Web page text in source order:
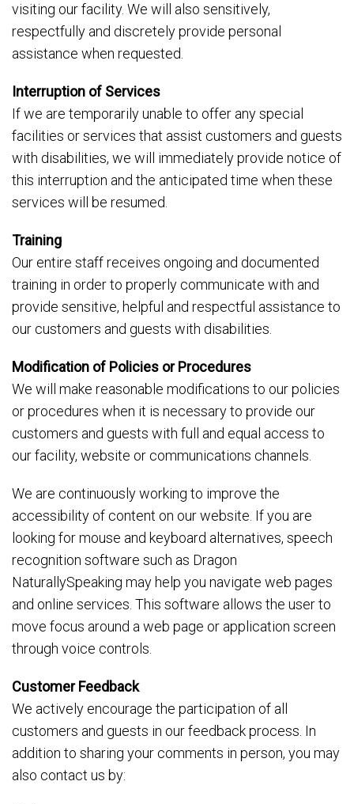
visiting our facility. We will also sensitively,
respectfully and discretely provide personal
assistance when requested.
Interruption of Services
If we are temporarily unable to offer any special
facilities or services that assist customers and guests
with disabilities, we will immediately provide notice of
this interruption and the anticipated time when these
services will be resumed.
Training
Our entire staff receives ongoing and documented
training in order to properly communicate with and
provide sensitive, helpful and respectful assistance to
our customers and guests with disabilities.
Modification of Policies or Procedures
We will make reasonable modifications to our policies
or procedures when it is necessary to provide our
customers and guests with full and equal access to
our facility, website or communications channels.
We are continuously working to improve the
accessibility of content on our website. If you are
looking for mouse and keyboard alternatives, speech
recognition software such as Dragon
NaturallySpeaking may help you navigate web pages
and online services. This software allows the user to
move focus around a web page or application screen
through voice controls.
Customer Feedback
We actively encourage the participation of all
customers and guests in our feedback process. In
addition to sharing your comments in person, you may
also contact us by: